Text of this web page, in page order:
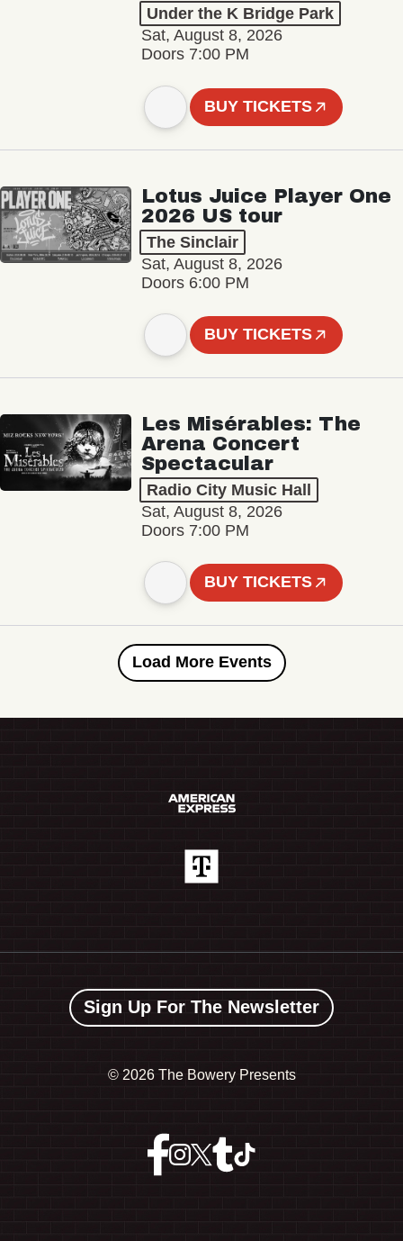
Under the K Bridge Park
Sat, August 8, 2026
Doors 7:00 PM
BUY TICKETS
Lotus Juice Player One
2026 US tour
The Sinclair
Sat, August 8, 2026
Doors 6:00 PM
BUY TICKETS
Les Misérables: The
Arena Concert
Spectacular
Radio City Music Hall
Sat, August 8, 2026
Doors 7:00 PM
BUY TICKETS
Load More Events
Sign Up For The Newsletter
© 2026 The Bowery Presents